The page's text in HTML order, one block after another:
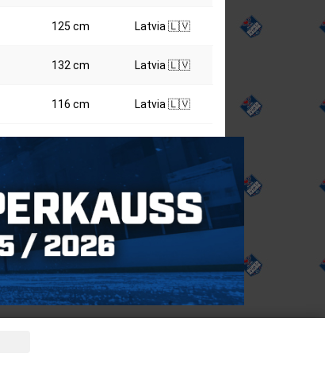
125 cm Latvia 🇱🇻
132 cm Latvia 🇱🇻
116 cm Latvia 🇱🇻